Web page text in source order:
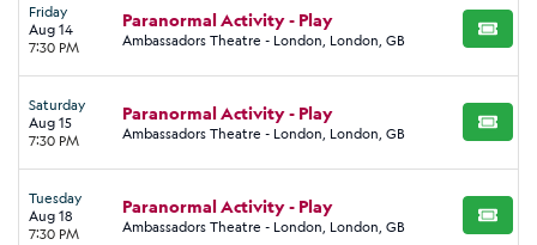
Friday
Aug 14
7:30 PM
Paranormal Activity - Play
Ambassadors Theatre - London, London, GB BUY
Saturday
Aug 15
7:30 PM
Paranormal Activity - Play
Ambassadors Theatre - London, London, GB BUY
Tuesday
Aug 18
7:30 PM
Paranormal Activity - Play
Ambassadors Theatre - London, London, GB BUY